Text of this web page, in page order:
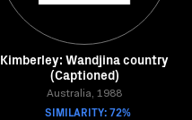
Kimberley: Wandjina country
(Captioned)
Australia, 1988
SIMILARITY: 72%